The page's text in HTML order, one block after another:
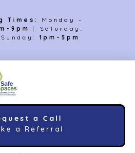
Times:
Monday –
9pm
| Saturday:
1pm-5pm
a Call
a Referral